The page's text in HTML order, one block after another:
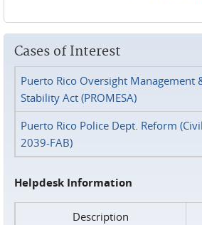
Cases of Interest
Puerto Rico Oversight Management
Stability Act (PROMESA)
Puerto Rico Police Dept. Reform
2039-FAB)
Helpdesk Information
Description